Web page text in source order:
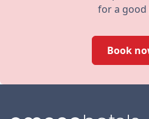
for a good
Book